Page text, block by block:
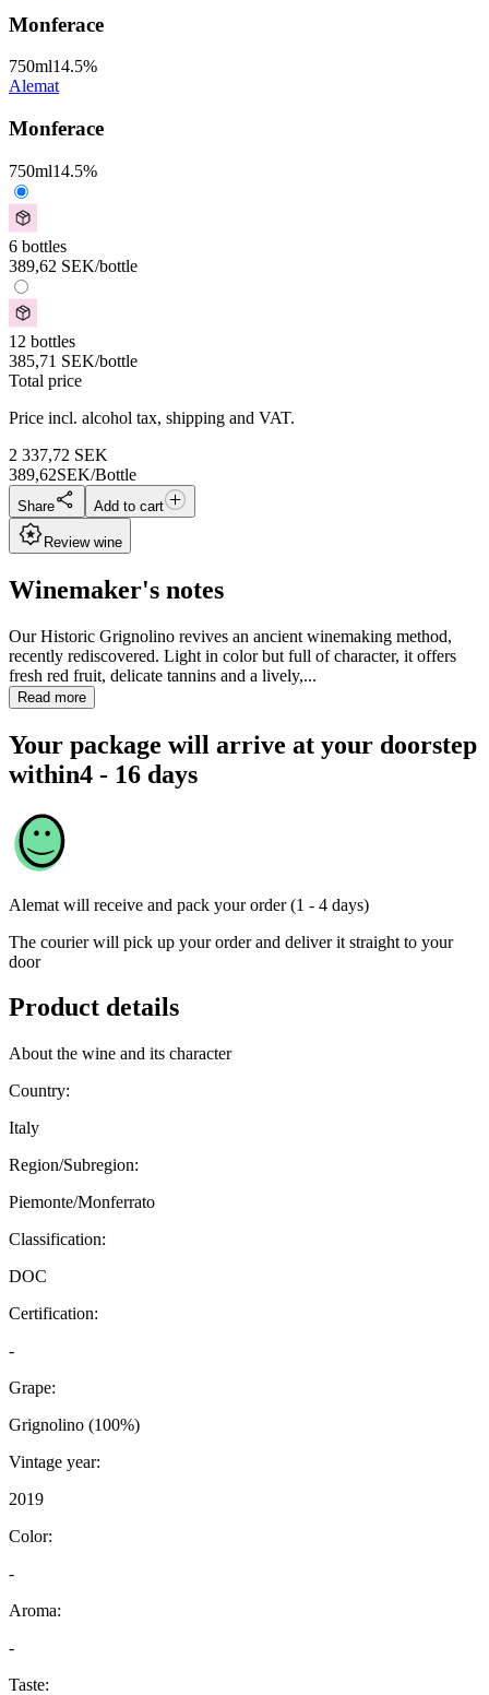
Monferace
750ml14.5%
Alemat
Monferace
750ml14.5%
6 bottles
389,62 SEK/bottle
12 bottles
385,71 SEK/bottle
Total price
Price incl. alcohol tax, shipping and VAT.
2 337,72 SEK
389,62SEK/Bottle
Share Add to cart
Review wine
Winemaker's notes
Our Historic Grignolino revives an ancient winemaking method,
recently rediscovered. Light in color but full of character, it offers
fresh red fruit, delicate tannins and a lively,...
Read more
Your package will arrive at your doorstep
within4 - 16 days
Alemat will receive and pack your order (1 - 4 days)
The courier will pick up your order and deliver it straight to your
door
Product details
About the wine and its character
Country:
Italy
Region/Subregion:
Piemonte/Monferrato
Classification:
DOC
Certification:
-
Grape:
Grignolino (100%)
Vintage year:
2019
Color:
-
Aroma:
-
Taste: